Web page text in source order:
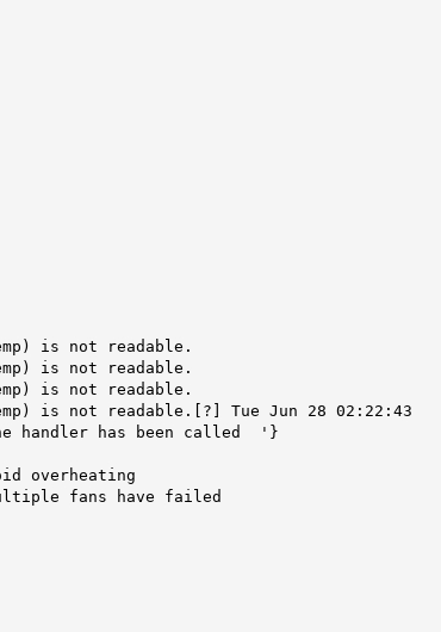
is not readable.
is not readable.
is not readable.
is not readable.[?] Tue Jun 28 02:22:43
handler has been called '}
overheating
fans have failed